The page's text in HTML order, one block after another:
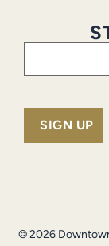
Email
© 2026